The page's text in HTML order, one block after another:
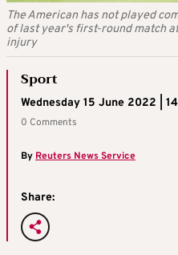
The American has not played
of last year's first-round match
injury
Sport
Wednesday 15 June 2022 |
0 Comments
ByReuters News Service
Share: